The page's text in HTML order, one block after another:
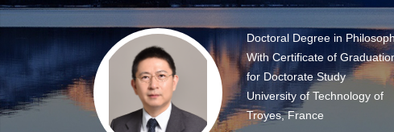
Doctoral Degree in
With Certificate of
for Doctorate Study
University of Technology of
Troyes, France